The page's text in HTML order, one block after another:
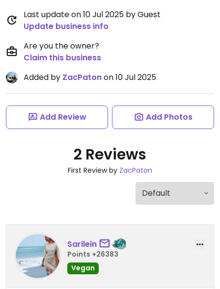
Last update on 10 Jul 2025 by Guest
Update business info
Are you the owner?
Claim this business
Added by ZacPatonon 10 Jul 2025
Add Review Add Photos
2 Reviews
First Review by ZacPaton
Sarilein
Points +26383
Vegan